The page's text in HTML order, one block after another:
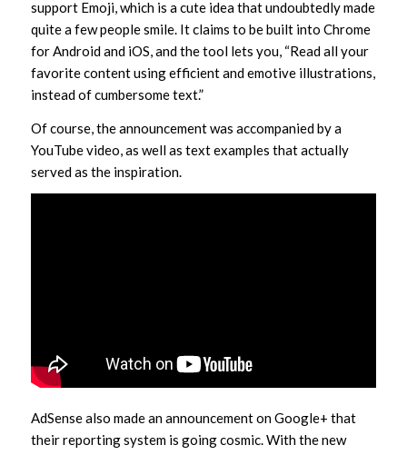
support Emoji, which is a cute idea that undoubtedly made
quite a few people smile. It claims to be built into Chrome
for Android and iOS, and the tool lets you, “Read all your
favorite content using efficient and emotive illustrations,
instead of cumbersome text.”
Of course, the announcement was accompanied by a
YouTube video, as well as text examples that actually
served as the inspiration.
AdSense also made an announcement on Google+ that
their reporting system is going cosmic. With the new